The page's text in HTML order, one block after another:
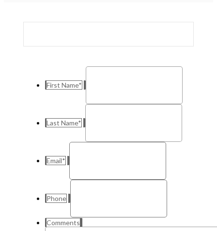
First Name*
Last Name*
Email*
Phone
Comments